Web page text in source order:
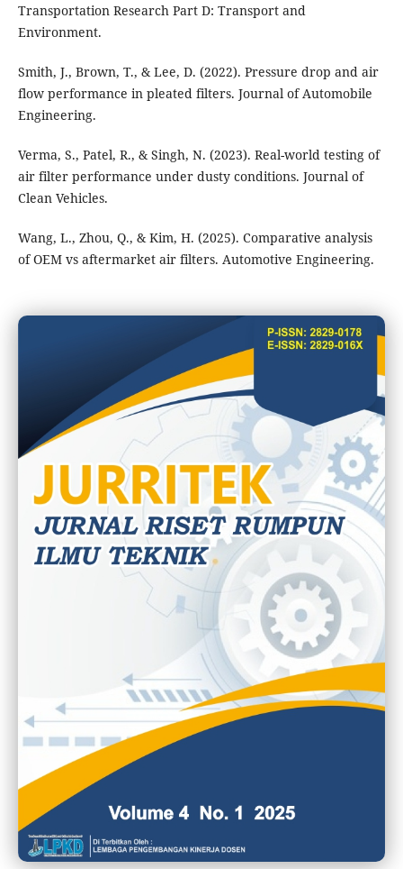
Transportation Research Part D: Transport and
Environment.
Smith, J., Brown, T., & Lee, D. (2022). Pressure drop and air
flow performance in pleated filters. Journal of Automobile
Engineering.
Verma, S., Patel, R., & Singh, N. (2023). Real-world testing of
air filter performance under dusty conditions. Journal of
Clean Vehicles.
Wang, L., Zhou, Q., & Kim, H. (2025). Comparative analysis
of OEM vs aftermarket air filters. Automotive Engineering.